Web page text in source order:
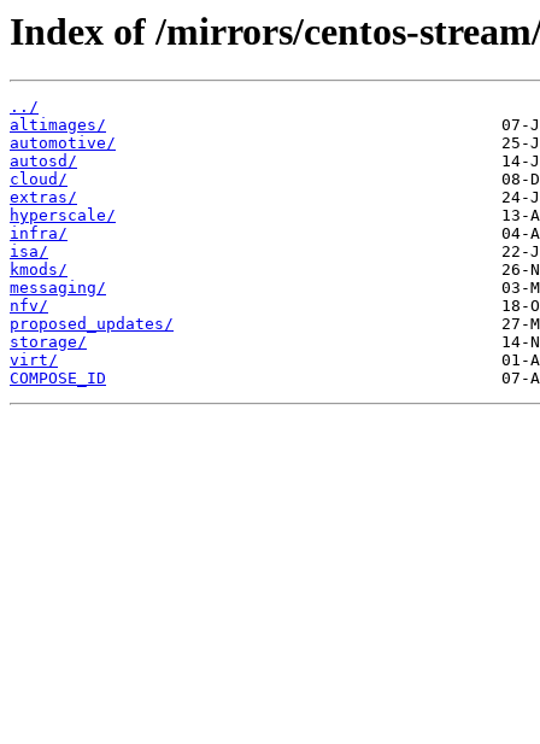
Index of /mirrors/centos-
../
altimages/
automotive/
autosd/
cloud/
extras/
hyperscale/
infra/
isa/
kmods/
messaging/
nfv/
proposed_updates/
storage/
virt/
COMPOSE_ID